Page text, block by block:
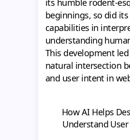
its humble rodent-
beginnings, so did its
capabilities in
understanding
This development
natural intersection
and user intent in
How AI Helps
Understand